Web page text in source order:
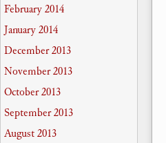
February 2014
January 2014
December 2013
November 2013
October 2013
September 2013
August 2013